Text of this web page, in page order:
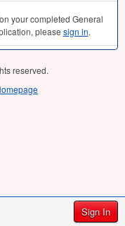
Sign In
your completed General
please sign in.
reserved.